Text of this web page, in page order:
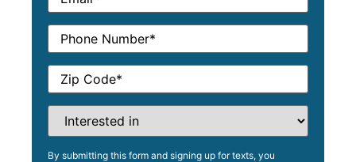
By submitting this form and signing up for texts, you